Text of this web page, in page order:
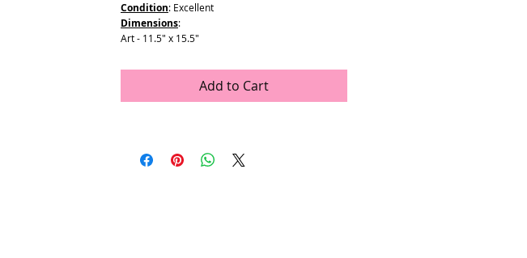
Condition: Excellent
Dimensions:
Art - 11.5" x 15.5"
Add to Cart